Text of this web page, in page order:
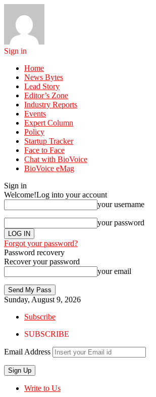
Sign in
Home
News Bytes
Lead Story
Editor’s Zone
Industry Reports
Events
Expert Column
Policy
Startup Tracker
Face to Face
Chat with BioVoice
BioVoice eMag
Sign in
Welcome!Log into your account
your username
your password
Forgot your password?
Password recovery
Recover your password
your email
Sunday, August 9, 2026
Subscribe
SUBSCRIBE
Email Address
Write to Us